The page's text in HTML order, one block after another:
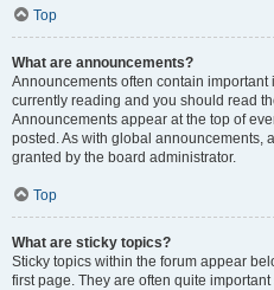
Top
What are announcements?
Announcements often contain important
currently reading and you should read
Announcements appear at the top of
posted. As with global announcements,
granted by the board administrator.
Top
What are sticky topics?
Sticky topics within the forum appear
first page. They are often quite